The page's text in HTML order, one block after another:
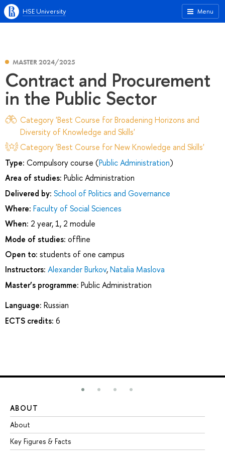
Menu
HSE University
MASTER 2024/2025
Contract and Procurement
in the Public Sector
Category 'Best Course for Broadening Horizons and
Diversity of Knowledge and Skills'
Category 'Best Course for New Knowledge and Skills'
Type: Compulsory course (Public Administration)
Area of studies: Public Administration
Delivered by: School of Politics and Governance
Where: Faculty of Social Sciences
When: 2 year, 1, 2 module
Mode of studies: offline
Open to: students of one campus
Instructors: Alexander Burkov,Natalia Maslova
Master’s programme: Public Administration
Language: Russian
ECTS credits: 6
ABOUT
About
Key Figures & Facts